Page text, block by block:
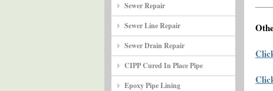
Sewer Repair
Sewer Line Repair
Sewer Drain Repair
CIPP Cured In Place Pipe
Epoxy Pipe Lining